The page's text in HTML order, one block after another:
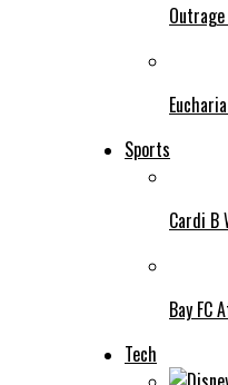
Sports
Cardi B
Bay FC
Tech